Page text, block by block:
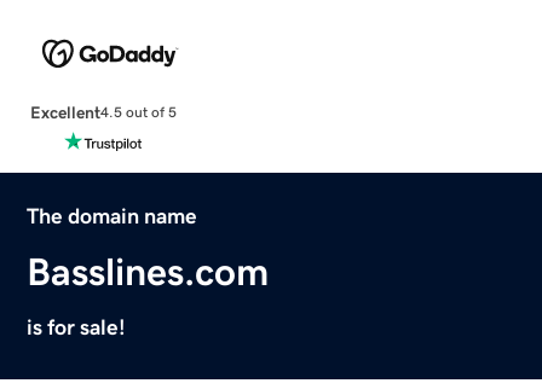
Excellent4.5 out of 5
The domain name
Basslines.com
is for sale!